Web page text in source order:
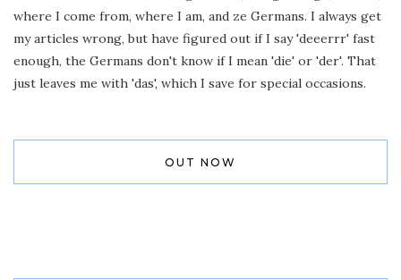
where I come from, where I am, and ze Germans. I always get
my articles wrong, but have figured out if I say 'deeerrr' fast
enough, the Germans don't know if I mean 'die' or 'der'. That
just leaves me with 'das', which I save for special occasions.
OUT NOW